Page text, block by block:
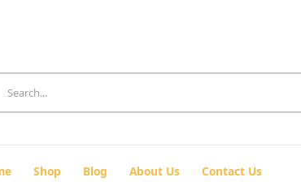
Shop Blog About Us Contact Us